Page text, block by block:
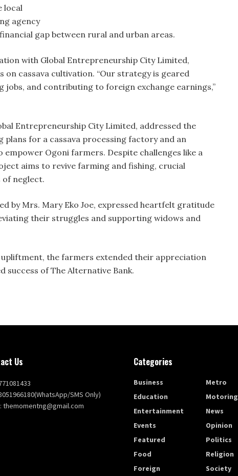
local
agency
gap between rural and urban areas.
with Global Entrepreneurship City Limited,
on cassava cultivation. “Our strategy is geared
jobs, and contributing to foreign exchange earnings,”
Entrepreneurship City Limited, addressed the
plans for a cassava processing factory and an
Ogoni farmers. Despite challenges like a
aims to revive farming and fishing, crucial
of neglect.
by Mrs. Mary Eko Joe, expressed heartfelt gratitude
their struggles and supporting widows and
the farmers extended their appreciation
of The Alternative Bank.
Us
SMS Only)
themomentng@gmail.com
Categories
Business
Education
Entertainment
Events
Featured
Food
Foreign
Metro
Motoring
News
Opinion
Politics
Religion
Society